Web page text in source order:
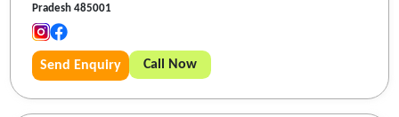
Pradesh 485001
Send Enquiry Call Now